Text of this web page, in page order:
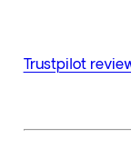
Trustpilot